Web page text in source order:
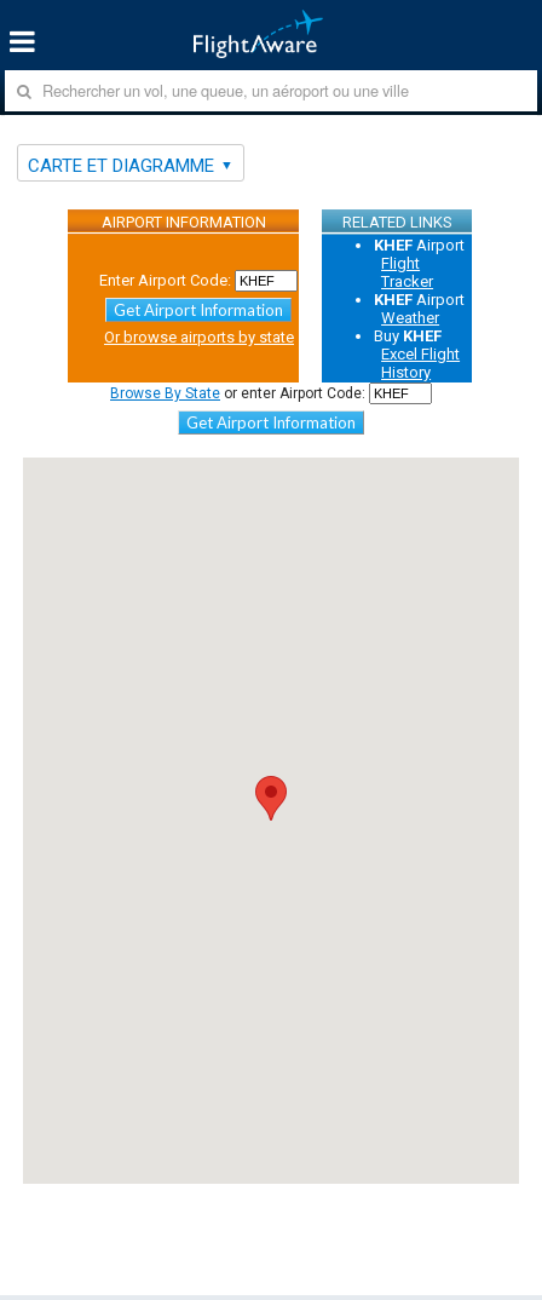
CARTE ET DIAGRAMME
AIRPORT INFORMATION RELATED LINKS
Enter Airport Code:
Get Airport Information
Or browse airports by state
KHEF Airport
Flight
Tracker
KHEF Airport
Weather
Buy KHEF
Excel Flight
History
Browse By State or enter Airport Code:
Get Airport Information